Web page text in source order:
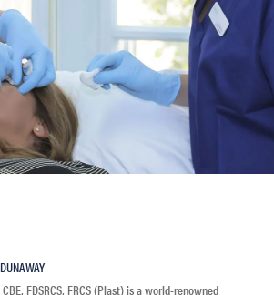
FDSRCS, FRCS (Plast) is a world-renowned